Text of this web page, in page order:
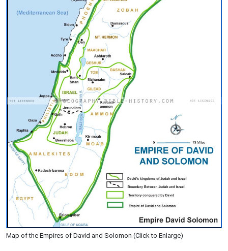
Map of the Empires of David and Solomon (Click to Enlarge)